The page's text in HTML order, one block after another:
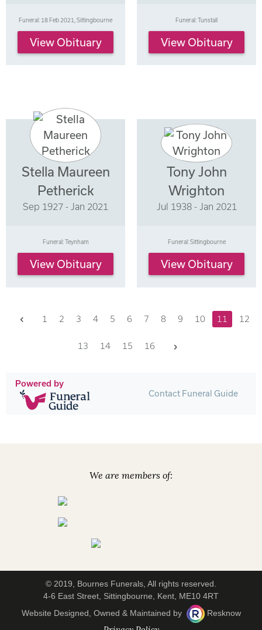
Funeral: 18 Feb 2021, Sittingbourne
View Obituary
Funeral: Tunstall
View Obituary
Stella Maureen
Petherick
Sep 1927 - Jan 2021
Funeral: Teynham
View Obituary
Tony John
Wrighton
Jul 1938 - Jan 2021
Funeral: Sittingbourne
View Obituary
Previous
1 2 3 4 5 6 7 8 9 10 11 12
13 14 15 16
Powered by
Contact Funeral Guide
We are members of:
© 2019, Bournes Funerals, All rights reserved.
4-6 East Street, Sittingbourne, Kent, ME10 4RT
Website Designed, Owned & Maintained by
Resknow